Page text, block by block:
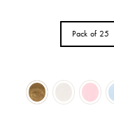
Pack of 25